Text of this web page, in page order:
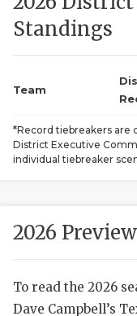
Standings
Team
*Record tiebreakers
District Executive
individual tiebreaker
2026 Preview
To read the 2026
Dave Campbell’s